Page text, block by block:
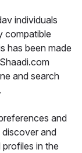
individuals
compatible
has been made
and search
and
and
in the